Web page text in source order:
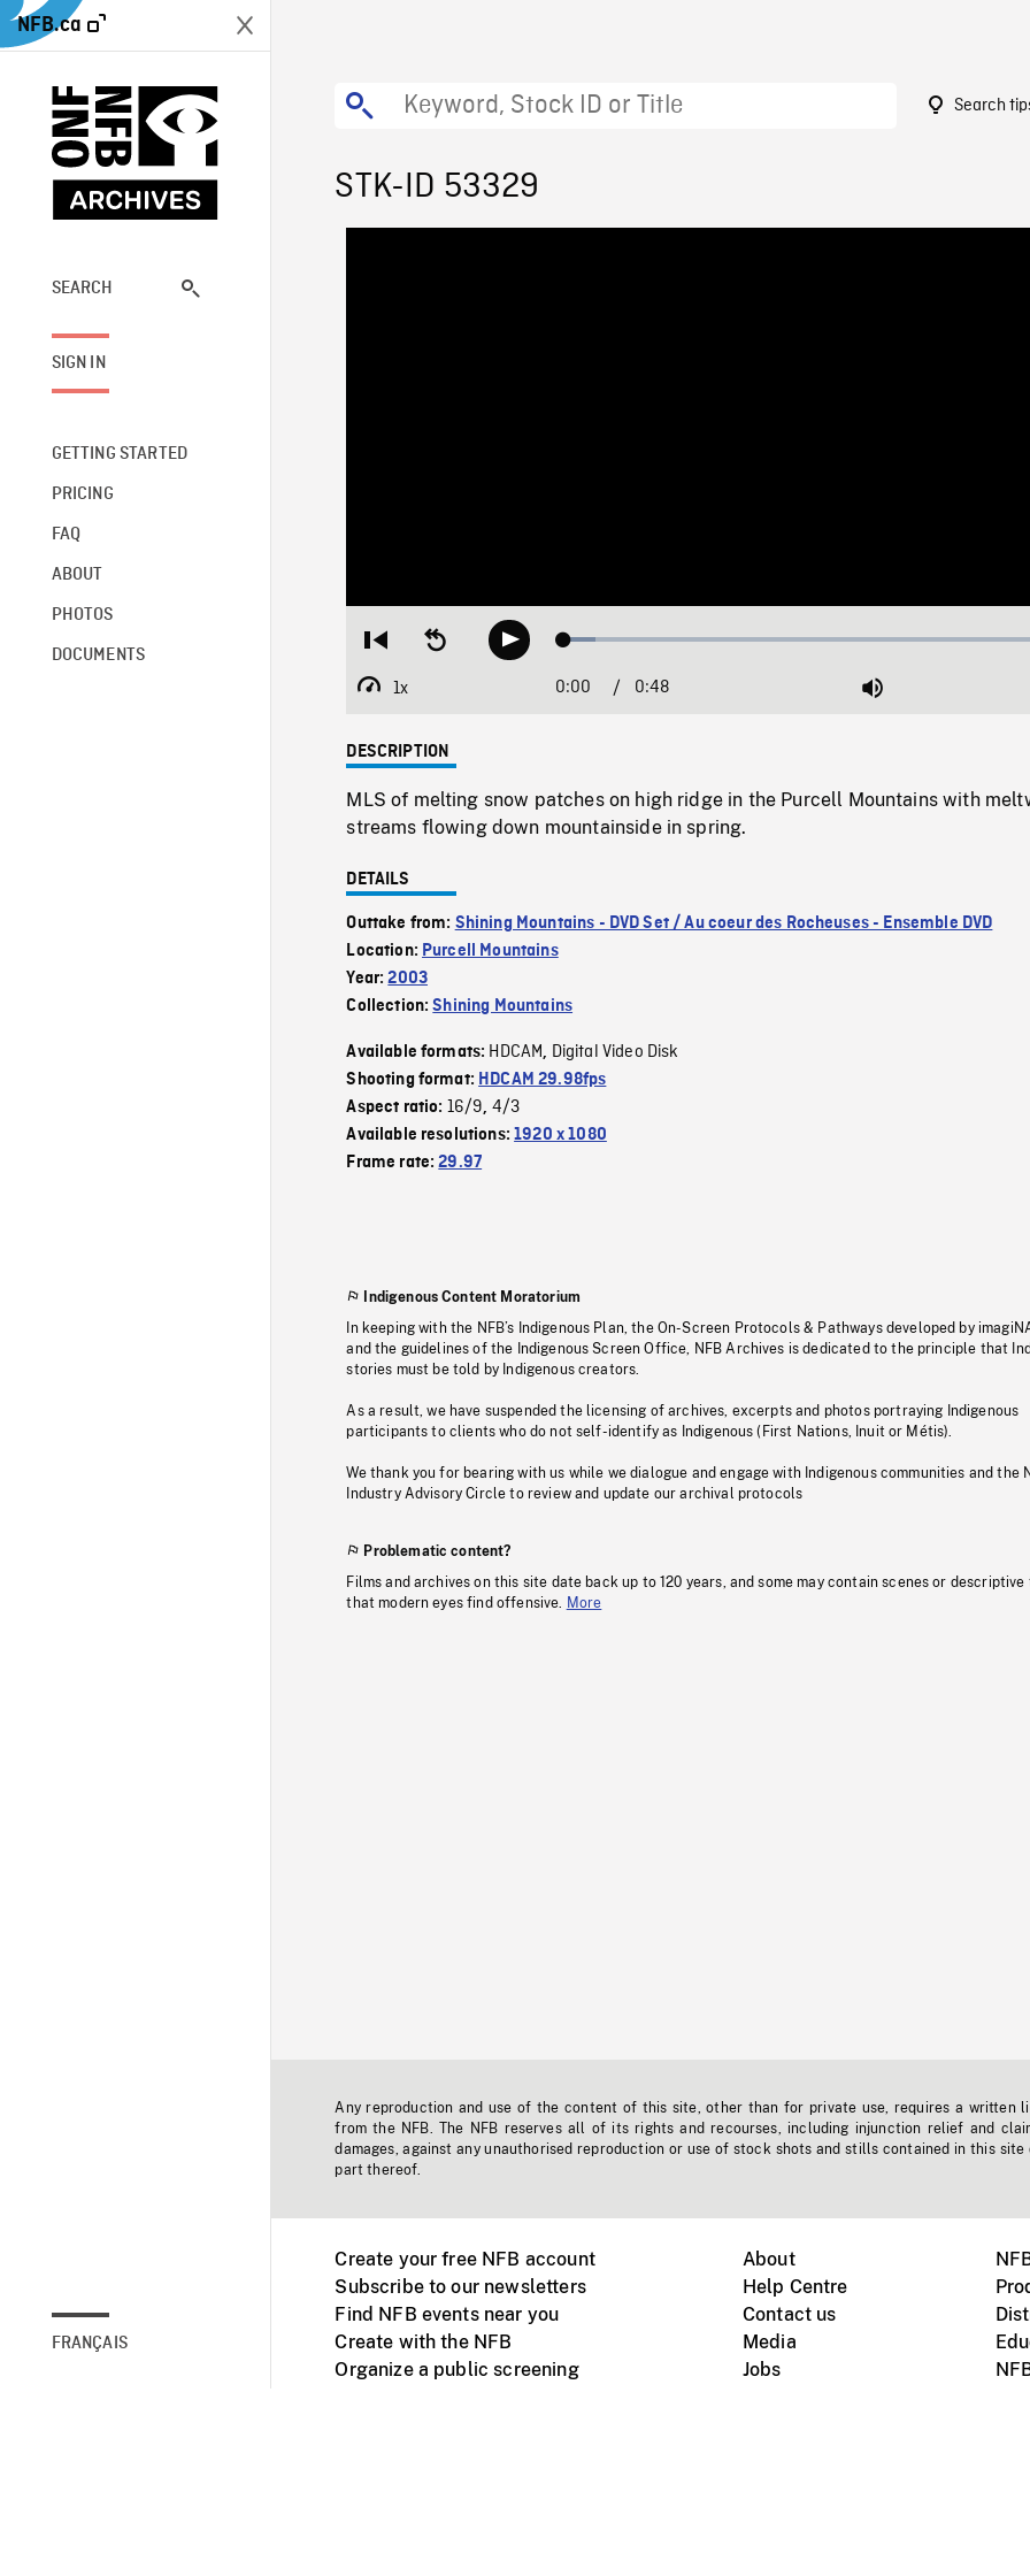
NFB.ca
SEARCH
SIGN IN
GETTING STARTED
PRICING
FAQ
ABOUT
PHOTOS
DOCUMENTS
FRANÇAIS
Search
STK-ID 53329
Restart
beginning
Seek
backwardPlay Loaded:
1x
Playback
Current
0:00 / Duration
0:48 Mute
DESCRIPTION
MLS of melting snow patches on high ridge in the Purcell Mountains with
streams flowing down mountainside in spring.
DETAILS
Outtake from: Shining Mountains - DVD Set / Au coeur des Rocheuses - Ensemble DVD
Location: Purcell Mountains
Year:2003
Collection:Shining Mountains
Available formats: HDCAM, Digital Video Disk
Shooting format: HDCAM 29.98fps
Aspect ratio: 16/9, 4/3
Available resolutions:1920 x 1080
Frame rate:29.97
Indigenous Content Moratorium
In keeping with the NFB’s Indigenous Plan, the On-Screen Protocols & Pathways developed by
and the guidelines of the Indigenous Screen Office, NFB Archives is dedicated to the principle that
stories must be told by Indigenous creators.
As a result, we have suspended the licensing of archives, excerpts and photos portraying Indigenous
participants to clients who do not self-identify as Indigenous (First Nations, Inuit or Métis).
We thank you for bearing with us while we dialogue and engage with Indigenous communities and the
Industry Advisory Circle to review and update our archival protocols
Problematic content?
Films and archives on this site date back up to 120 years, and some may contain scenes or descriptive
that modern eyes find offensive.
More
Any reproduction and use of the content of this site, other than for private use, requires a written
from the NFB. The NFB reserves all of its rights and recourses, including injunction relief and
damages, against any unauthorised reproduction or use of stock shots and stills contained in this site
part thereof.
Create your free NFB account
Subscribe to our newsletters
Find NFB events near you
Create with the NFB
Organize a public screening
About
Help Centre
Contact us
Media
Jobs